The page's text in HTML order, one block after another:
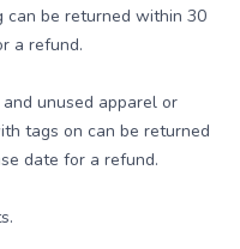
can be returned within 30
a refund.
unused apparel or
tags on can be returned
date for a refund.